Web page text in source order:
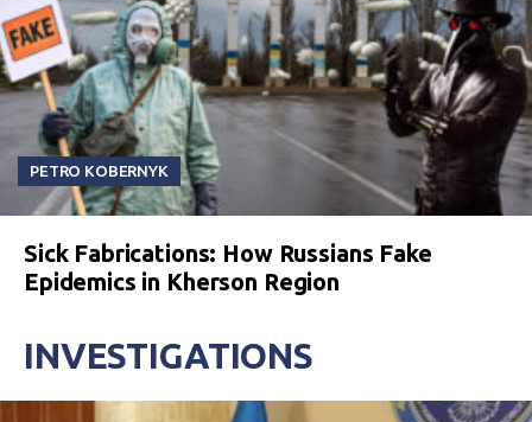
PETRO KOBERNYK
Sick Fabrications: How Russians Fake
Epidemics in Kherson Region
INVESTIGATIONS